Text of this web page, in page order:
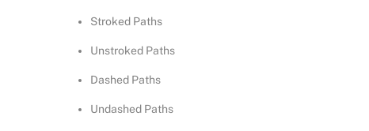
Stroked Paths
Unstroked Paths
Dashed Paths
Undashed Paths